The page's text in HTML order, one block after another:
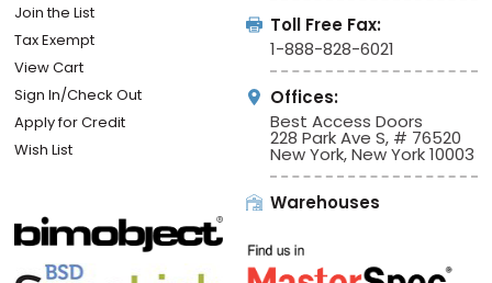
Join the List
Tax Exempt
View Cart
Sign In/Check Out
Apply for Credit
Wish List
Toll Free Fax:
1-888-828-6021
Offices:
Best Access Doors
228 Park Ave S, # 76520
New York, New York 10003
Warehouses